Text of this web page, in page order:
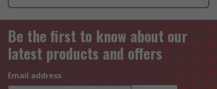
Be the first to know about our
latest products and offers
Email address